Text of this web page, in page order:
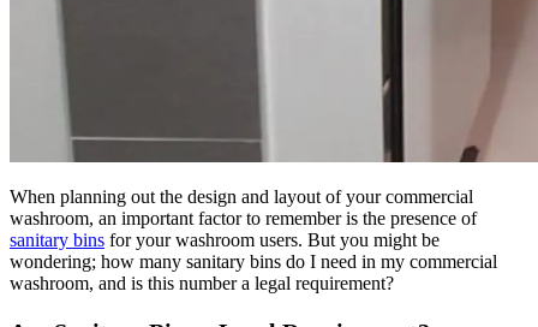
When planning out the design and layout of your commercial
washroom, an important factor to remember is the presence of
sanitary bins for your washroom users. But you might be
wondering; how many sanitary bins do I need in my commercial
washroom, and is this number a legal requirement?